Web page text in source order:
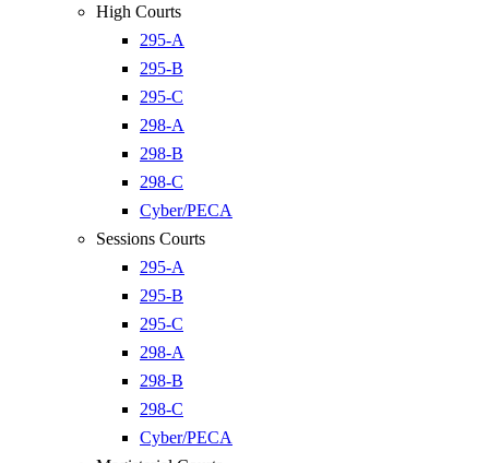
High Courts
295-A
295-B
295-C
298-A
298-B
298-C
Cyber/PECA
Sessions Courts
295-A
295-B
295-C
298-A
298-B
298-C
Cyber/PECA